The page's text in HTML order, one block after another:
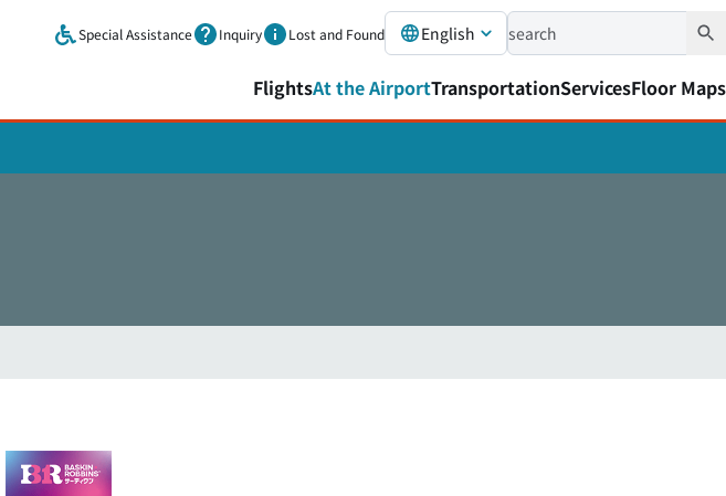
Special Assistance Inquiry Lost and Found English
FlightsAt the AirportTransportationServicesFloor Maps